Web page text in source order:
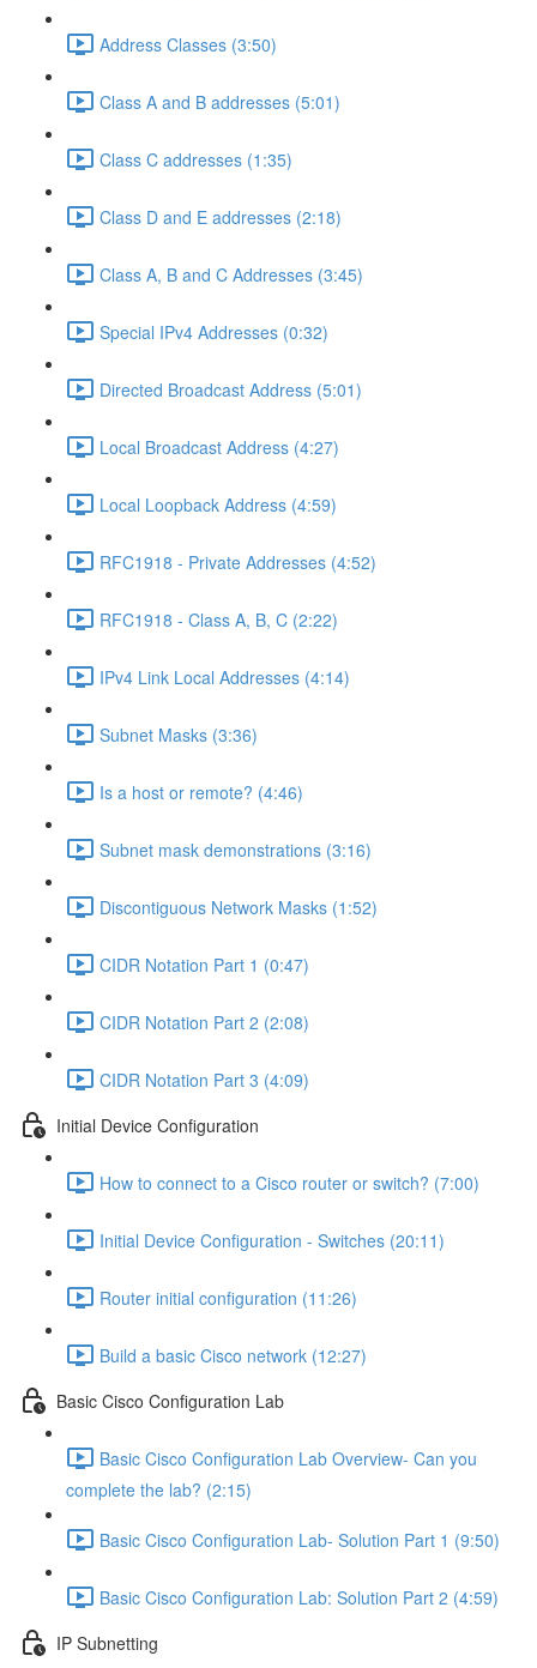
Address Classes (3:50)
Class A and B addresses (5:01)
Class C addresses (1:35)
Class D and E addresses (2:18)
Class A, B and C Addresses (3:45)
Special IPv4 Addresses (0:32)
Directed Broadcast Address (5:01)
Local Broadcast Address (4:27)
Local Loopback Address (4:59)
RFC1918 - Private Addresses (4:52)
RFC1918 - Class A, B, C (2:22)
IPv4 Link Local Addresses (4:14)
Subnet Masks (3:36)
Is a host or remote? (4:46)
Subnet mask demonstrations (3:16)
Discontiguous Network Masks (1:52)
CIDR Notation Part 1 (0:47)
CIDR Notation Part 2 (2:08)
CIDR Notation Part 3 (4:09)
Initial Device Configuration
How to connect to a Cisco router or switch? (7:00)
Initial Device Configuration - Switches (20:11)
Router initial configuration (11:26)
Build a basic Cisco network (12:27)
Basic Cisco Configuration Lab
Basic Cisco Configuration Lab Overview- Can you
complete the lab? (2:15)
Basic Cisco Configuration Lab- Solution Part 1 (9:50)
Basic Cisco Configuration Lab: Solution Part 2 (4:59)
IP Subnetting